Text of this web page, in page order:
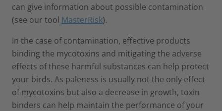
can give information about possible contamination
(see our tool MasterRisk).
In the case of contamination, effective products
binding the mycotoxins and mitigating the adverse
effects of these harmful substances can help protect
your birds. As paleness is usually not the only effect
of mycotoxins but also a decrease in growth, toxin
binders can help maintain the performance of your